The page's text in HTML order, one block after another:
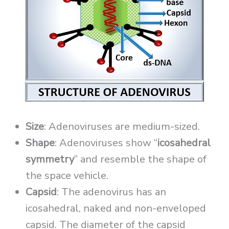
Size: Adenoviruses are medium-sized.
Shape: Adenoviruses show “icosahedral
symmetry” and resemble the shape of
the space vehicle.
Capsid: The adenovirus has an
icosahedral, naked and non-enveloped
capsid. The diameter of the capsid